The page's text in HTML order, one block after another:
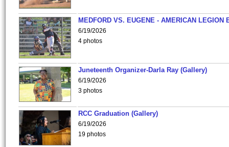
MEDFORD VS. EUGENE - AMERICAN LEGION
6/19/2026
4 photos
Juneteenth Organizer-Darla Ray (Gallery)
6/19/2026
3 photos
RCC Graduation (Gallery)
6/19/2026
19 photos